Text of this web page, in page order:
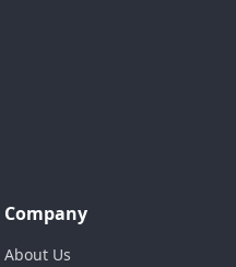
They had 4.9
Their
and 190
by 11
while
Monday,
Company
About Us